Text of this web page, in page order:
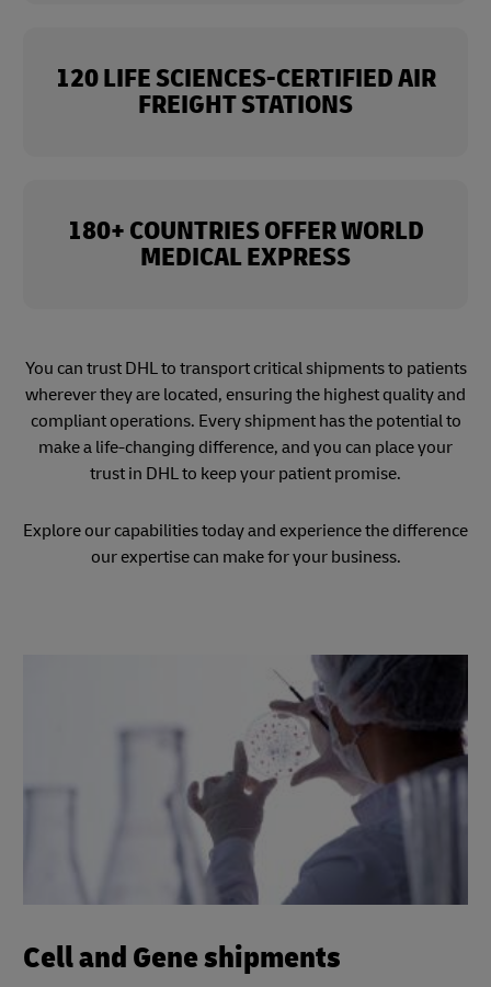
120 LIFE SCIENCES-CERTIFIED AIR
FREIGHT STATIONS
180+ COUNTRIES OFFER WORLD
MEDICAL EXPRESS
You can trust DHL to transport critical shipments to patients
wherever they are located, ensuring the highest quality and
compliant operations. Every shipment has the potential to
make a life-changing difference, and you can place your
trust in DHL to keep your patient promise.
Explore our capabilities today and experience the difference
our expertise can make for your business.
Cell and Gene shipments